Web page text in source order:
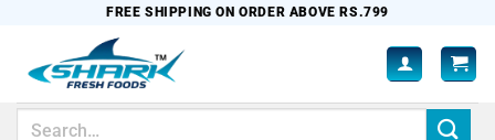
content
FREE SHIPPING ON ORDER ABOVE RS.799
Search